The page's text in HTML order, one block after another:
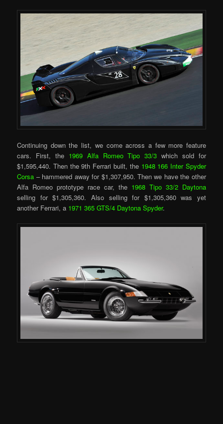
Continuing down the list, we come across a few more feature
cars. First, the 1969 Alfa Romeo Tipo 33/3 which sold for
$1,595,440. Then the 9th Ferrari built, the 1948 166 Inter Spyder
Corsa – hammered away for $1,307,950. Then we have the other
Alfa Romeo prototype race car, the 1968 Tipo 33/2 Daytona
selling for $1,305,360. Also selling for $1,305,360 was yet
another Ferrari, a 1971 365 GTS/4 Daytona Spyder.